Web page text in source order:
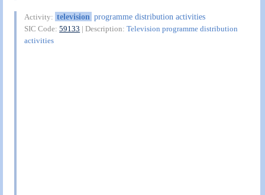
Activity: television programme distribution activities
SIC Code:59133 | Description:Television programme distribution
activities